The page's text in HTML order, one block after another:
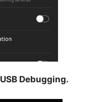
USB Debugging.